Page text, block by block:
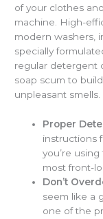
of your clothes
machine. High-
modern washers,
specially
regular detergent
soap scum to
unpleasant smells.
Proper
instructions
you’re
most front-
Don’t
seem like a
one of the